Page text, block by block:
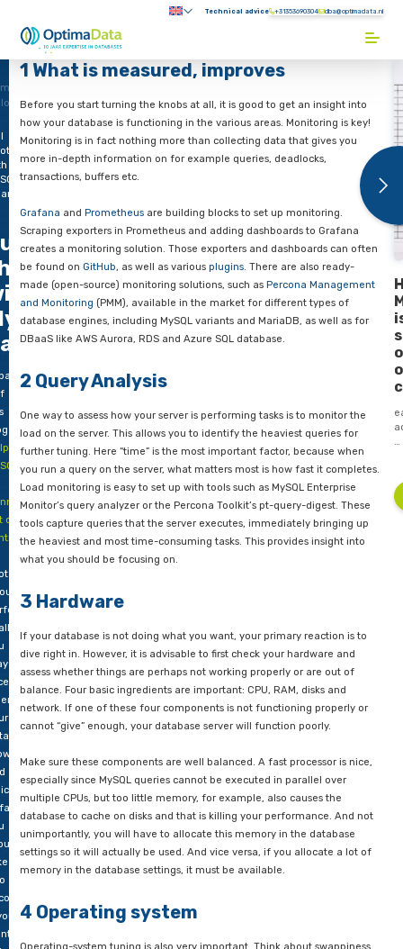
Terug naar de startpagina
Submenu:Technical advice +31353690304
–
2
–
of
–
1 What is measured, improves
Before you start turning the knobs at all, it is good to get an
how your database is functioning in the various areas.
Monitoring is in fact nothing more than collecting data that
more in-depth information on for example queries,
transactions, buffers etc.
GrafanaandPrometheusare building blocks to set up
Scraping exporters in Prometheus and adding dashboards to
creates a monitoring solution. Those exporters and
be found onGitHub, as well as various
. There are
Percona
and Monitoring(PMM), available in the market for different
DBaaS like AWS Aurora, RDS and Azure SQL database.
2 Query Analysis
One way to assess how your server is performing tasks is to
load on the server. This allows you to identify the heaviest
further tuning. Here “time” is the most important factor,
Load monitoring is easy to set up with tools such as MySQL
Monitor’s query analyzer or the Percona Toolkit’s pt-query-
tools capture queries that the server executes, immediately
the heaviest and most time-consuming tasks. This provides
what you should be focusing on.
3 Hardware
If your database is not doing what you want, your primary
dive right in. However, it is advisable to first check your
assess whether things are perhaps not working properly or
balance. Four basic ingredients are important: CPU, RAM,
cannot “give” enough, your database server will function